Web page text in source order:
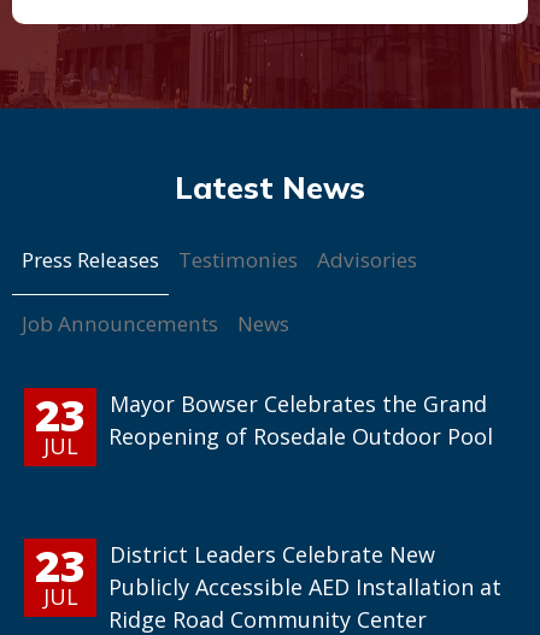
Press Releases Testimonies Advisories
Job Announcements News
23
JUL
Mayor Bowser Celebrates the Grand
Reopening of Rosedale Outdoor Pool
23
JUL
District Leaders Celebrate New
Publicly Accessible AED Installation at
Ridge Road Community Center